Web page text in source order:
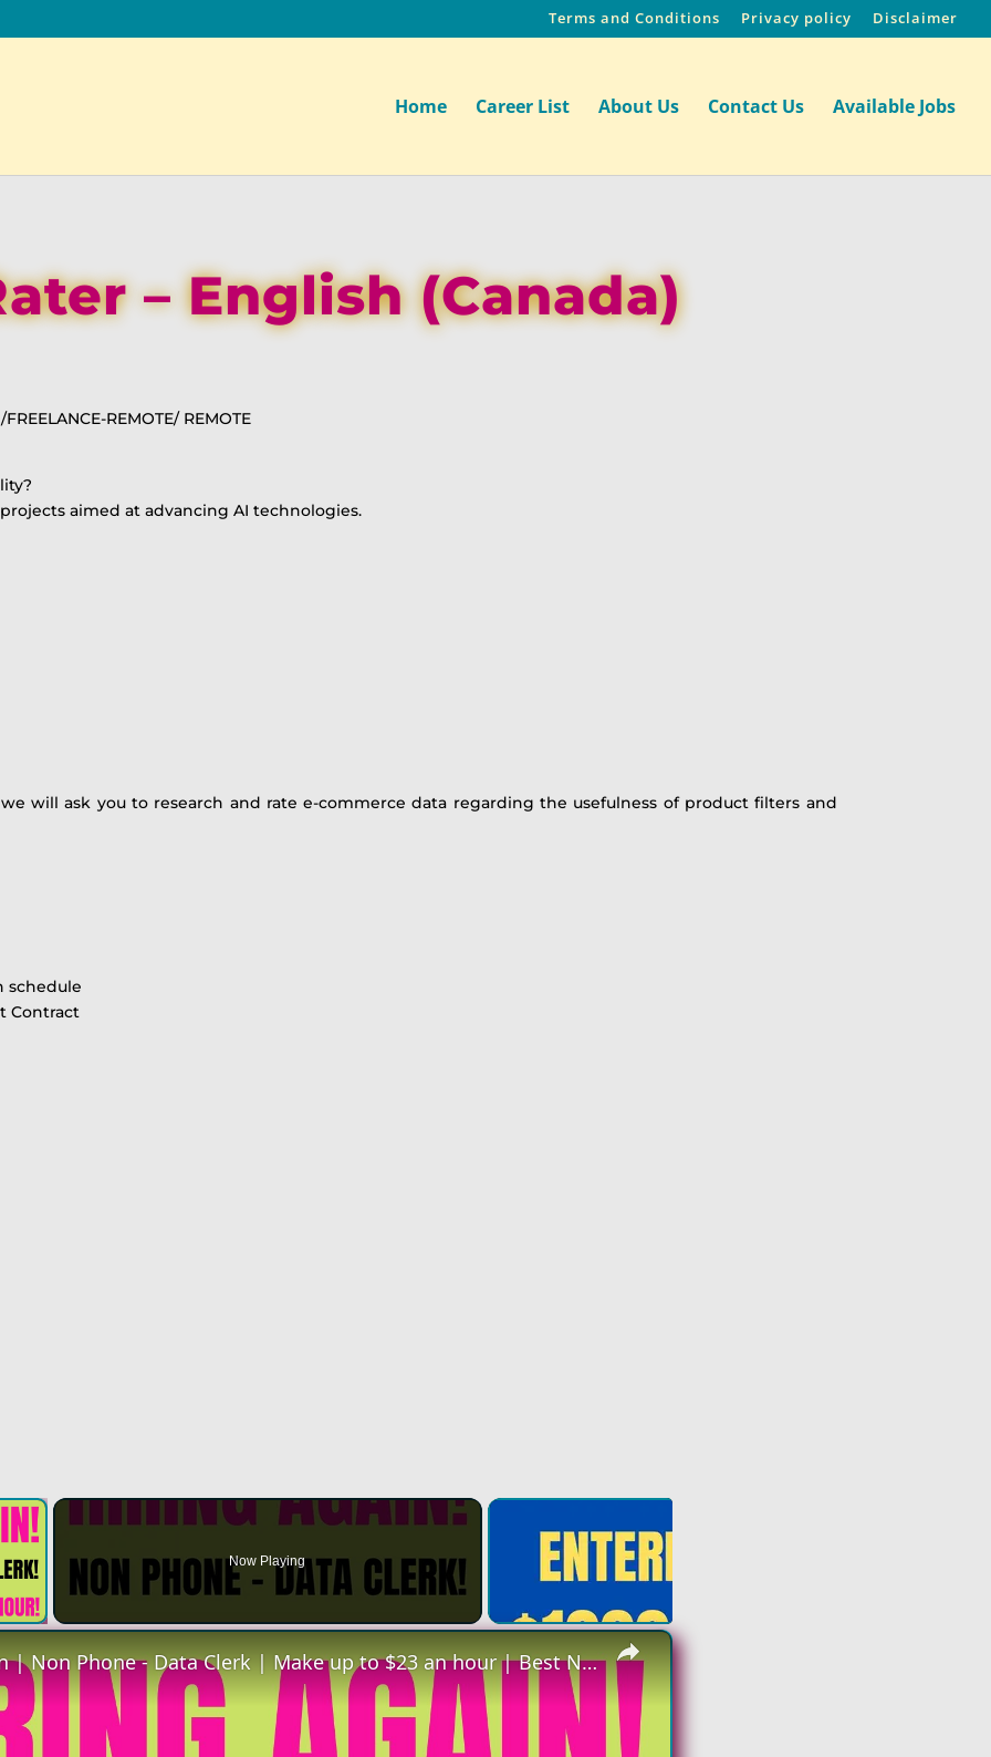
Terms and Conditions Privacy policy Disclaimer
Home Career List About Us Contact Us Available Jobs
– English (Canada)
REMOTE/ REMOTE
aimed at advancing AI technologies.
will ask you to research and rate e-commerce data regarding the usefulness of product filters and
schedule
Contract
×
Video
Now Playing
×
Hiring Again | Non Phone - Data Clerk | Make up to $23 an hour | Best Non Phone Work From Home Job